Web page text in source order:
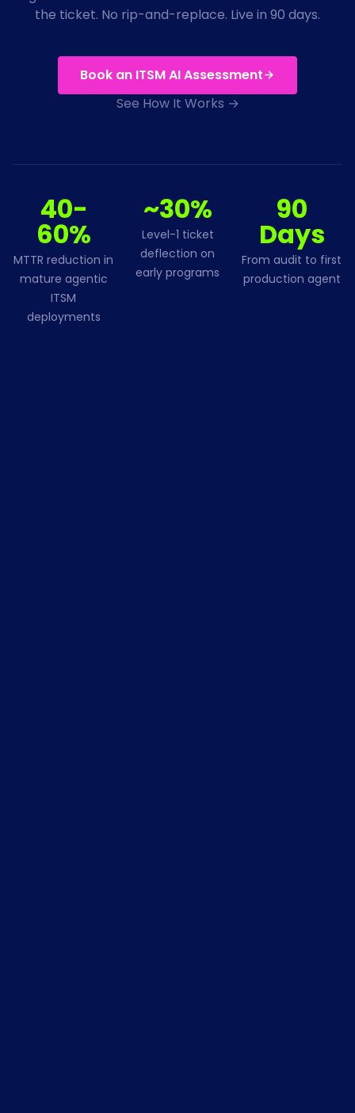
the ticket. No rip-and-replace. Live in 90 days.
Book an ITSM AI Assessment
See How It Works →
40-
60%
MTTR reduction in
mature agentic
ITSM
deployments
~30%
Level-1 ticket
deflection on
early programs
90
Days
From audit to first
production agent